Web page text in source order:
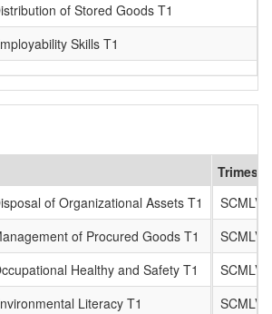
of Stored Goods T1
Skills T1
of Organizational Assets T1
of Procured Goods T1
Healthy and Safety T1
Literacy T1